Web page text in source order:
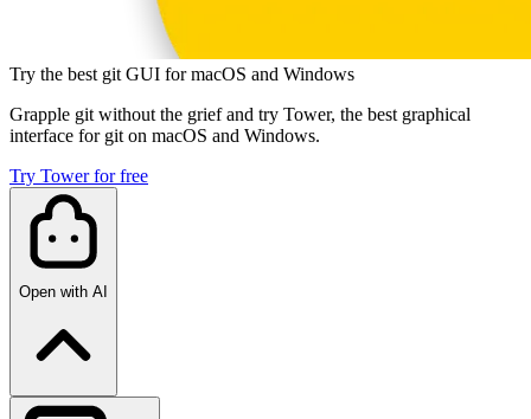
Try the best git GUI for macOS and Windows
Grapple git without the grief and try Tower, the best graphical
interface for git on macOS and Windows.
Try Tower for free
Open with AI